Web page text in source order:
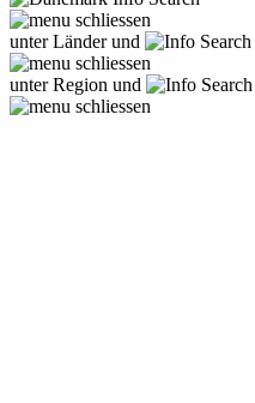
unter Länder und
unter Region und